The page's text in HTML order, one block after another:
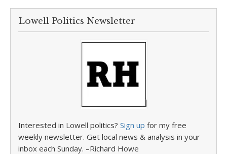
Lowell Politics Newsletter
Interested in Lowell politics? Sign up for my free
weekly newsletter. Get local news & analysis in your
inbox each Sunday. –Richard Howe